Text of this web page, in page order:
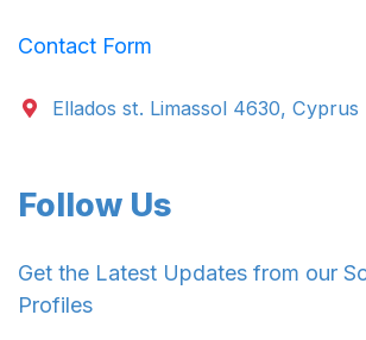
Contact Form
Ellados st. Limassol 4630, Cyprus
Follow Us
Get the Latest Updates from our
Profiles